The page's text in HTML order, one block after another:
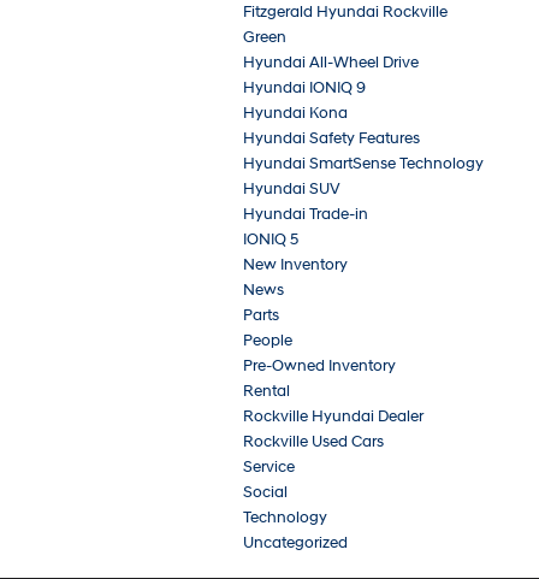
Fitzgerald Hyundai Rockville
Green
Hyundai All-Wheel Drive
Hyundai IONIQ 9
Hyundai Kona
Hyundai Safety Features
Hyundai SmartSense Technology
Hyundai SUV
Hyundai Trade-in
IONIQ 5
New Inventory
News
Parts
People
Pre-Owned Inventory
Rental
Rockville Hyundai Dealer
Rockville Used Cars
Service
Social
Technology
Uncategorized